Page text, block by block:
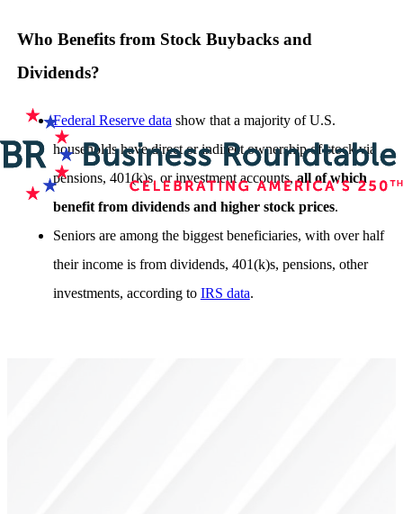
Who Benefits from Stock Buybacks and
Dividends?
Federal Reserve data show that a majority of U.S.
households have direct or indirect ownership of stock via
pensions, 401(k)s, or investment accounts,all of which
benefit from dividends and higher stock prices.
Seniors are among the biggest beneficiaries, with over half
their income is from dividends, 401(k)s, pensions, other
investments, according to IRS data.